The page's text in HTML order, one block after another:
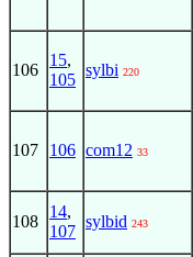
106
15,
105
sylbi 220
107 106 com12 33
108
14,
107
sylbid 243